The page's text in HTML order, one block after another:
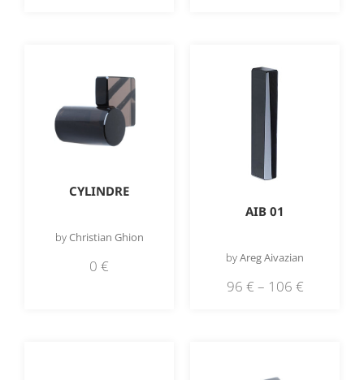
CYLINDRE
byChristian Ghion
0 €
AIB 01
byAreg Aivazian
96 € – 106 €